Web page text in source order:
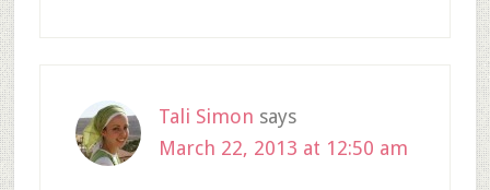
Tali Simon says
March 22, 2013 at 12:50 am